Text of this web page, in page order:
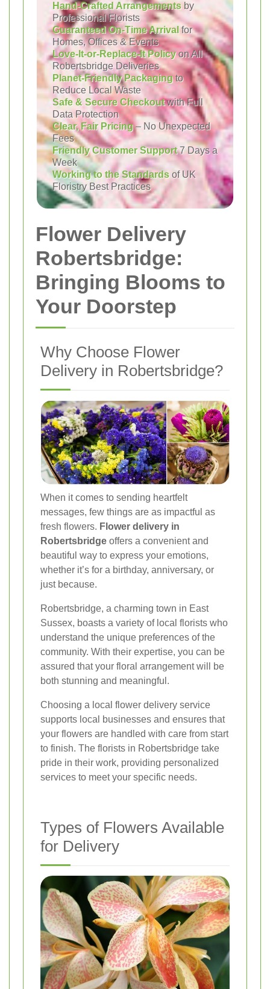
Hand-Crafted Arrangements by
Professional Florists
Guaranteed On-Time Arrival for
Homes, Offices & Events
Love-It-or-Replace-It Policyon All
Robertsbridge Deliveries
Planet-Friendly Packagingto
Reduce Local Waste
Safe & Secure Checkoutwith Full
Data Protection
Clear, Fair Pricing– No Unexpected
Fees
Friendly Customer Support7 Days a
Week
Working to the Standards of UK
Floristry Best Practices
Flower Delivery
Robertsbridge:
Bringing Blooms to
Your Doorstep
Why Choose Flower
Delivery in Robertsbridge?
When it comes to sending heartfelt
messages, few things are as impactful as
fresh flowers. Flower delivery in
Robertsbridge offers a convenient and
beautiful way to express your emotions,
whether it’s for a birthday, anniversary, or
just because.
Robertsbridge, a charming town in East
Sussex, boasts a variety of local florists who
understand the unique preferences of the
community. With their expertise, you can be
assured that your floral arrangement will be
both stunning and meaningful.
Choosing a local flower delivery service
supports local businesses and ensures that
your flowers are handled with care from start
to finish. The florists in Robertsbridge take
pride in their work, providing personalized
services to meet your specific needs.
Types of Flowers Available
for Delivery